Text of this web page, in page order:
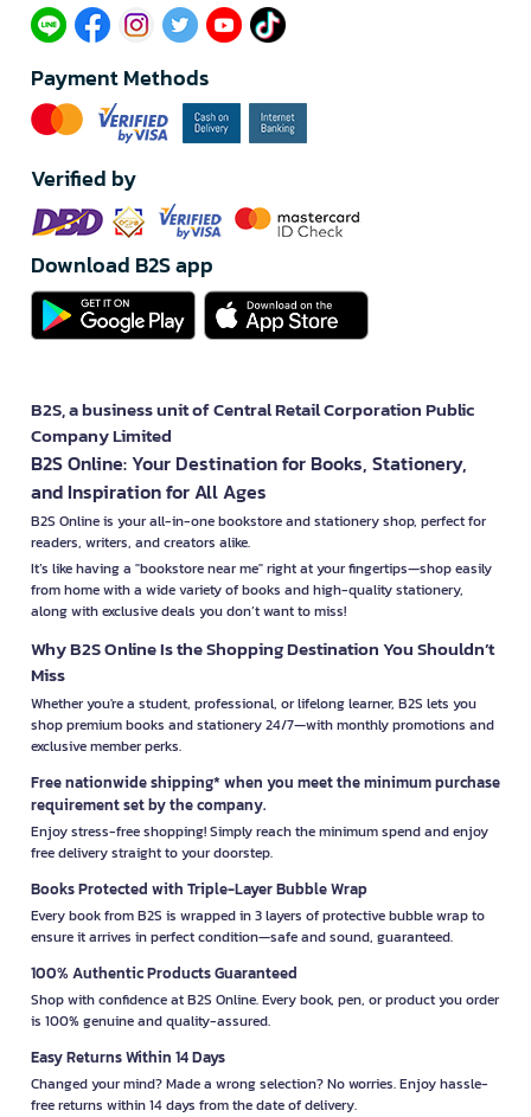
Payment Methods
Verified by
Download B2S app
B2S, a business unit of Central Retail Corporation Public
Company Limited
B2S Online: Your Destination for Books, Stationery,
and Inspiration for All Ages
B2S Online is your all-in-one bookstore and stationery shop, perfect for
readers, writers, and creators alike.
It’s like having a "bookstore near me" right at your fingertips—shop easily
from home with a wide variety of books and high-quality stationery,
along with exclusive deals you don’t want to miss!
Why B2S Online Is the Shopping Destination You Shouldn’t
Miss
Whether you're a student, professional, or lifelong learner, B2S lets you
shop premium books and stationery 24/7—with monthly promotions and
exclusive member perks.
Free nationwide shipping* when you meet the minimum purchase
requirement set by the company.
Enjoy stress-free shopping! Simply reach the minimum spend and enjoy
free delivery straight to your doorstep.
Books Protected with Triple-Layer Bubble Wrap
Every book from B2S is wrapped in 3 layers of protective bubble wrap to
ensure it arrives in perfect condition—safe and sound, guaranteed.
100% Authentic Products Guaranteed
Shop with confidence at B2S Online. Every book, pen, or product you order
is 100% genuine and quality-assured.
Easy Returns Within 14 Days
Changed your mind? Made a wrong selection? No worries. Enjoy hassle-
free returns within 14 days from the date of delivery.